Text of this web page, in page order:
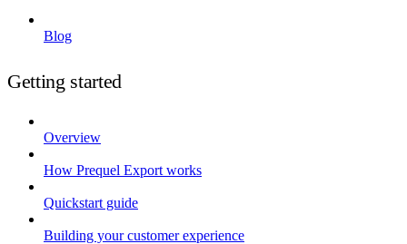
Blog
Getting started
Overview
How Prequel Export works
Quickstart guide
Building your customer experience